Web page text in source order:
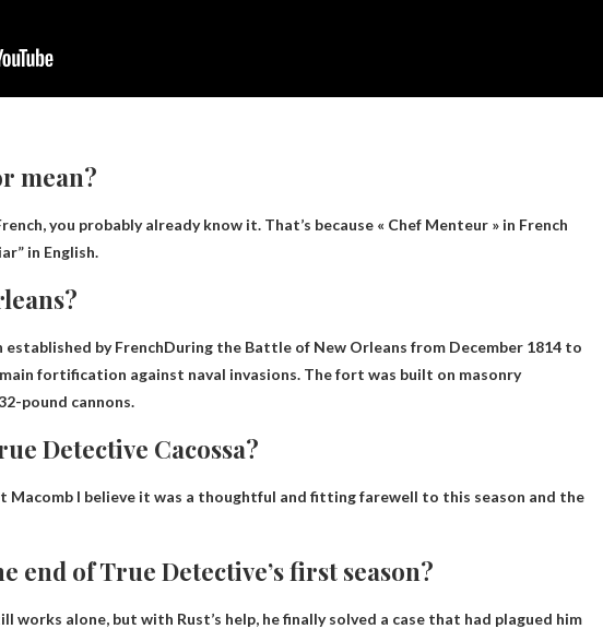
mean?
you probably already know it. That’s because « Chef Menteur » in French
in English.
established byFrenchDuring the Battle of New Orleans from December 1814 to
fortification against naval invasions. The fort was built on masonry
pound cannons.
Detective Cacossa?
Macomb I believe it was a thoughtful and fitting farewell to this season and the
end of True Detective’s first season?
works alone, but with Rust’s help, he finally solved a case that had plagued him